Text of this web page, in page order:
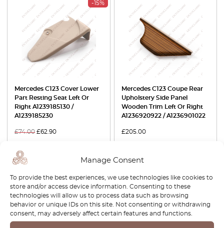
Manage Consent
To provide the best experiences, we use technologies like cookies to
store and/or access device information. Consenting to these
technologies will allow us to process data such as browsing
behavior or unique IDs on this site. Not consenting or withdrawing
consent, may adversely affect certain features and functions.
-15%
Mercedes C123 Cover Lower
Part Resting Seat Left Or
Right A1239185130 /
A1239185230
£74.00 £62.90
Mercedes C123 Coupe Rear
Upholstery Side Panel
Wooden Trim Left Or Right
A1236920922 / A1236901022
£205.00
-30%